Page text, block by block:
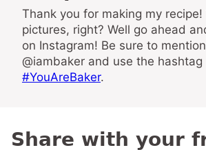
Thank you for making my recipe! You took
pictures, right? Well go ahead
on Instagram! Be sure to
@iambaker and use the hashtag
#YouAreBaker.
Share with your